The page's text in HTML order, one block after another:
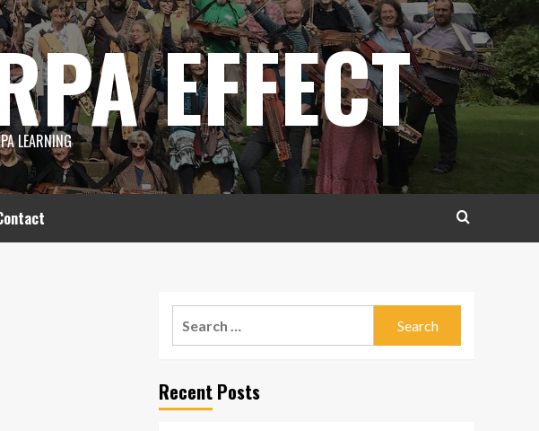
EFFECT
LEARNING
Recent Posts